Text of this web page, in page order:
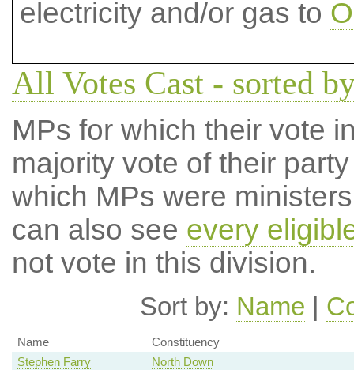
electricity and/or gas to
All Votes Cast - sorted
MPs for which their vote
majority vote of their
which MPs were
can also see every
not vote in this division.
Sort by: Name |
Name
Constituency
Stephen Farry
North Down